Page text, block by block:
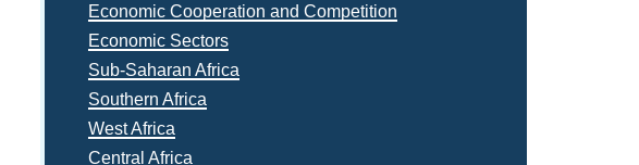
Economic Cooperation and Competition
Economic Sectors
Régions
Sub-Saharan Africa
Southern Africa
West Africa
Central Africa